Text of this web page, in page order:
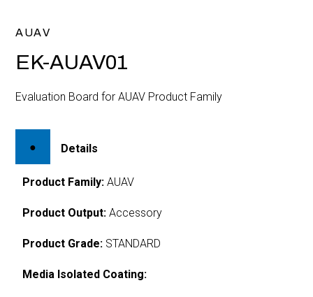
AUAV
EK-AUAV01
Evaluation Board for AUAV Product Family
Details
Product Family: AUAV
Product Output: Accessory
Product Grade: STANDARD
Media Isolated Coating: